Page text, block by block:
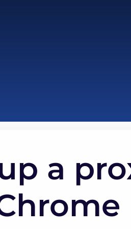
a